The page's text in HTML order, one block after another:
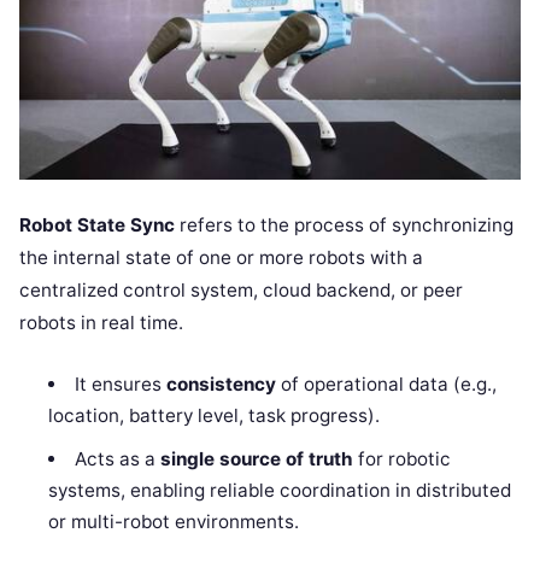
Robot State Sync refers to the process of synchronizing
the internal state of one or more robots with a
centralized control system, cloud backend, or peer
robots in real time.
It ensures consistencyof operational data (e.g.,
location, battery level, task progress).
Acts as a single source of truth for robotic
systems, enabling reliable coordination in distributed
or multi-robot environments.